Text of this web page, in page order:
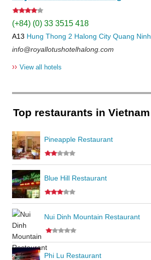
(+84) (0) 33 3515 418
A13 Hung Thong 2 Halong City Quang Ninh
info@royallotushotelhalong.com
›› View all hotels
Top restaurants in Vietnam
Pineapple Restaurant
Blue Hill Restaurant
Nui Dinh Mountain Restaurant
Phi Lu Restaurant